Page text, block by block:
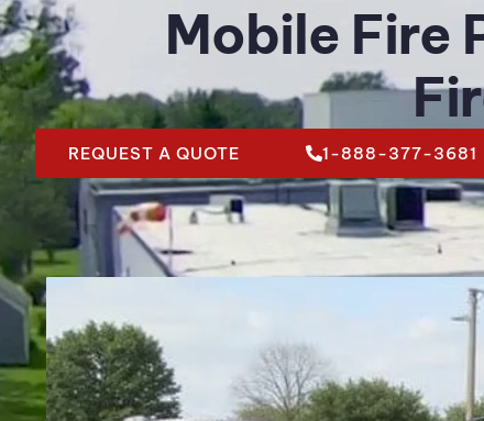
Mobile Fire
REQUEST A QUOTE 1-888-377-3681